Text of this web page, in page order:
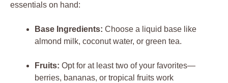
essentials on hand:
Base Ingredients: Choose a liquid base like
almond milk, coconut water, or green tea.
Fruits: Opt for at least two of your favorites—
berries, bananas, or tropical fruits work